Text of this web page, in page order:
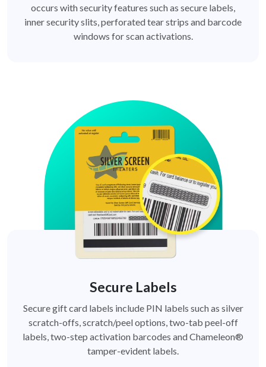
occurs with security features such as secure labels,
inner security slits, perforated tear strips and barcode
windows for scan activations.
Secure Labels
Secure gift card labels include PIN labels such as silver
scratch-offs, scratch/peel options, two-tab peel-off
labels, two-step activation barcodes and Chameleon®
tamper-evident labels.